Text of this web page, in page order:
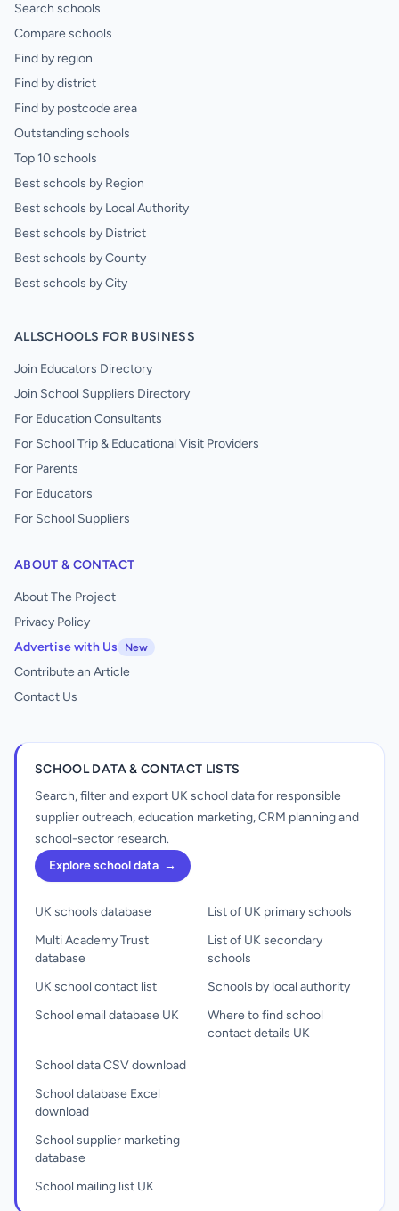
Search schools
Compare schools
Find by region
Find by district
Find by postcode area
Outstanding schools
Top 10 schools
Best schools by Region
Best schools by Local Authority
Best schools by District
Best schools by County
Best schools by City
ALLSCHOOLS FOR BUSINESS
Join Educators Directory
Join School Suppliers Directory
For Education Consultants
For School Trip & Educational Visit Providers
For Parents
For Educators
For School Suppliers
ABOUT & CONTACT
About The Project
Privacy Policy
Advertise with Us
New
Contribute an Article
Contact Us
SCHOOL DATA & CONTACT LISTS
Search, filter and export UK school data for responsible
supplier outreach, education marketing, CRM planning and
school-sector research.
Explore school data →
UK schools database
Multi Academy Trust
database
UK school contact list
School email database UK
List of UK primary schools
List of UK secondary
schools
Schools by local authority
Where to find school
contact details UK
School data CSV download
School database Excel
download
School supplier marketing
database
School mailing list UK